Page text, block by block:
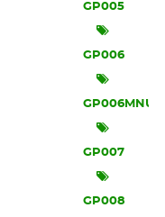
GP005
GP006
GP006MNU
GP007
GP008